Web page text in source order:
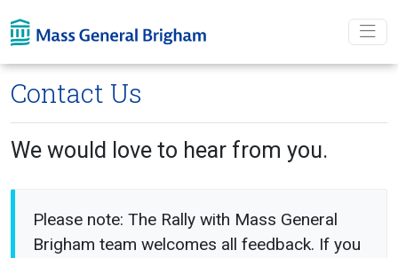
Contact Us
We would love to hear from you.
Please note: The Rally with Mass General
Brigham team welcomes all feedback. If you